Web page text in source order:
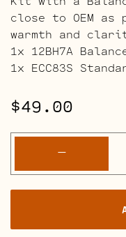
close to OEM as
warmth and
1x 12BH7A
1x ECC83S
$49.00
-